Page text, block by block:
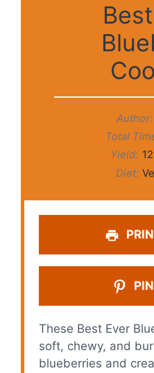
Author:
Total
Yield: 12
Diet:
These Best Ever
soft, chewy, and
blueberries and